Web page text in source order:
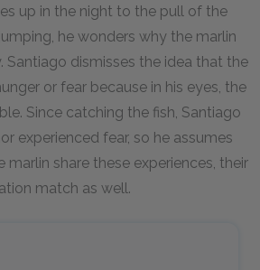
up in the night to the pull of the
he wonders why the marlin
Santiago dismisses the idea that the
or fear because in his eyes, the
Since catching the fish, Santiago
experienced fear, so he assumes
marlin share these experiences, their
match as well.